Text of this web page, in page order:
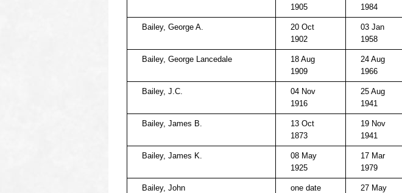
1905
1984
Bailey, George A.
20 Oct
1902
03 Jan
1958
Bailey, George Lancedale
18 Aug
1909
24 Aug
1966
Bailey, J.C.
04 Nov
1916
25 Aug
1941
Bailey, James B.
13 Oct
1873
19 Nov
1941
Bailey, James K.
08 May
1925
17 Mar
1979
Bailey, John one date
27 May